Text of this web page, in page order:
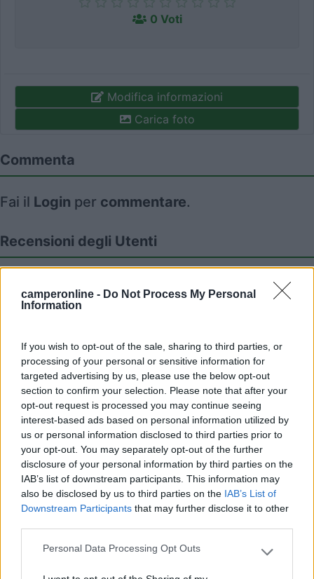
camperonline - Do Not Process My Personal
Information
If you wish to opt-out of the sale, sharing to third parties, or
processing of your personal or sensitive information for
targeted advertising by us, please use the below opt-out
section to confirm your selection. Please note that after your
opt-out request is processed you may continue seeing
interest-based ads based on personal information utilized by
us or personal information disclosed to third parties prior to
your opt-out. You may separately opt-out of the further
disclosure of your personal information by third parties on the
IAB’s list of downstream participants. This information may
also be disclosed by us to third parties on the IAB’s List of
Downstream Participants that may further disclose it to other
Please note that this website/app uses one or more Google
Personal Data Processing Opt Outs
0 Voti
Modifica informazioni
Carica foto
Commenta
Fai il Login per commentare.
Recensioni degli Utenti
Mostra tutto
7.7
(16)
Area Sosta Camper Valentina
Lido Di Fermo(FM)
Area di sosta
7.7 Porto San Giorgio